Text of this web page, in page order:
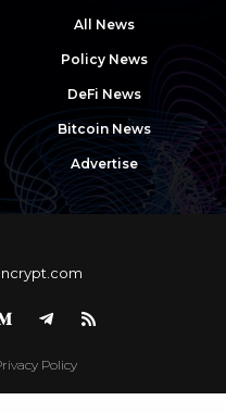
All News
Policy News
DeFi News
Bitcoin News
Advertise
Policy